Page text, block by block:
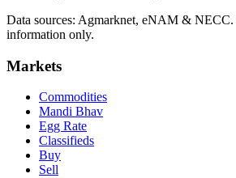
Data sources: Agmarknet, eNAM & NECC.
information only.
Markets
Commodities
Mandi Bhav
Egg Rate
Classifieds
Buy
Sell